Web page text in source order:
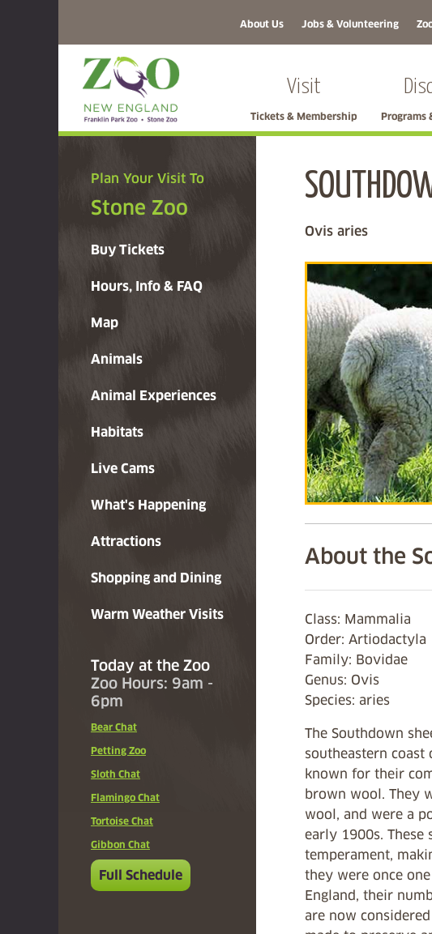
About Us Jobs & Volunteering
Visit
Tickets & Membership Programs
Plan Your Visit To
Stone Zoo
Buy Tickets
Hours, Info & FAQ
Map
Animals
Animal Experiences
Habitats
Live Cams
What's Happening
Attractions
Shopping and Dining
Warm Weather Visits
Today at the Zoo
Zoo Hours: 9am -
6pm
Bear Chat
Petting Zoo
Sloth Chat
Flamingo Chat
Tortoise Chat
Gibbon Chat
Full Schedule
Ovis aries
About the
Class: Mammalia
Order: Artiodactyla
Family: Bovidae
Genus: Ovis
Species: aries
The Southdown
southeastern coast
known for their
brown wool. They
wool, and were a
early 1900s.
temperament,
they were once
England, their
are now